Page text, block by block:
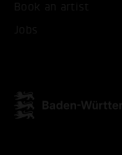
Book an artist
Jobs